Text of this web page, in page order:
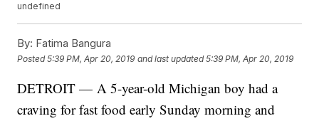
undefined
By: Fatima Bangura
Posted5:39 PM, Apr 20, 2019 and last updated 5:39 PM, Apr 20, 2019
DETROIT — A 5-year-old Michigan boy had a
craving for fast food early Sunday morning and